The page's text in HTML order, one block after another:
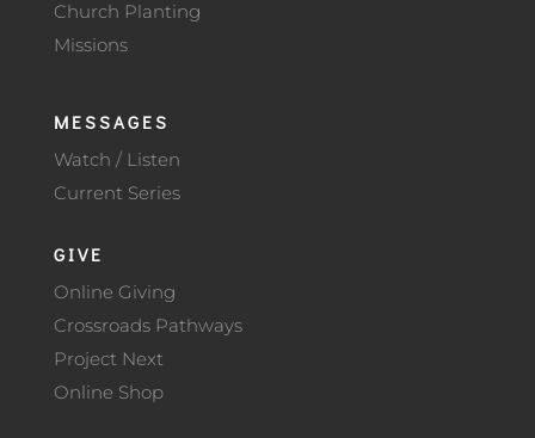
Church Planting
Missions
MESSAGES
Watch / Listen
Current Series
GIVE
Online Giving
Crossroads Pathways
Project Next
Online Shop